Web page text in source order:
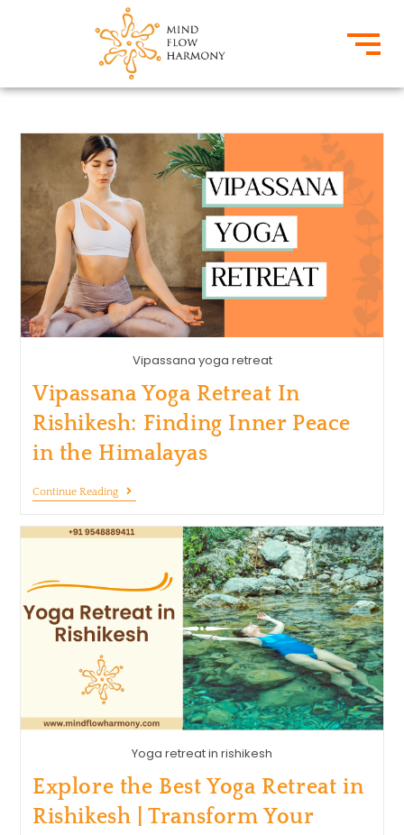
Vipassana yoga retreat
Vipassana Yoga Retreat In
Rishikesh: Finding Inner Peace
in the Himalayas
Continue Reading
Yoga retreat in rishikesh
Explore the Best Yoga Retreat in
Rishikesh | Transform Your